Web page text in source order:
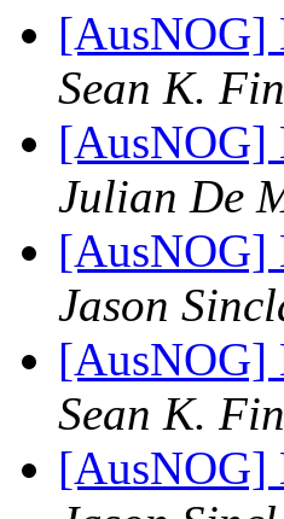
[AusNOG]
Sean K.
[AusNOG]
Julian De
[AusNOG]
Jason
[AusNOG]
Sean K.
[AusNOG]